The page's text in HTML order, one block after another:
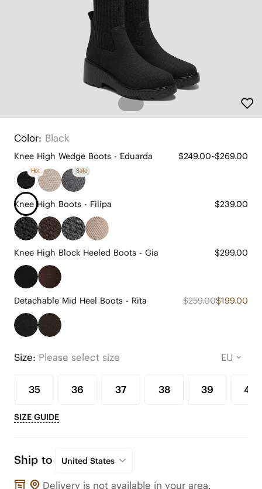
Color: Black
Knee High Wedge Boots - Eduarda $249.00~$269.00
Hot Sale
Knee High Boots - Filipa $239.00
Knee High Block Heeled Boots - Gia $299.00
Detachable Mid Heel Boots - Rita $259.00$199.00
Size: Please select size
35 36 37 38 39 40
SIZE GUIDE
Ship to United States
Delivery is not available in your area.